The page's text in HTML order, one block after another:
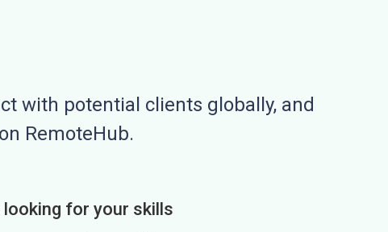
with potential clients globally, and
RemoteHub.
for your skills